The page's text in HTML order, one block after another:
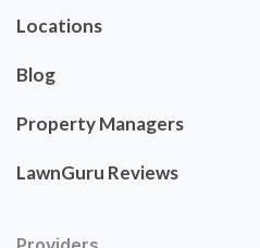
Locations
Blog
Property Managers
LawnGuru Reviews